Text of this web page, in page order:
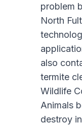
problem
North
also
termite
Wildlife
Animals
destroy